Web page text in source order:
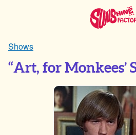
Shows
“Art, for Monkees’